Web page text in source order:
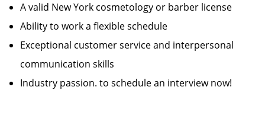
A valid New York cosmetology or barber license
Ability to work a flexible schedule
Exceptional customer service and interpersonal
communication skills
Industry passion. to schedule an interview now!